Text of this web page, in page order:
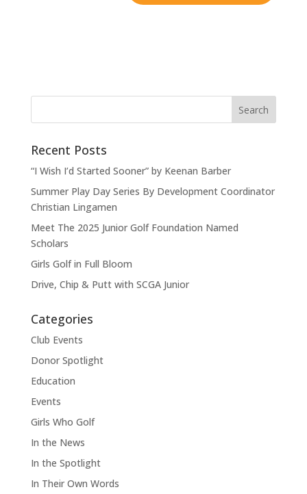
Recent Posts
“I Wish I’d Started Sooner” by Keenan Barber
Summer Play Day Series By Development Coordinator
Christian Lingamen
Meet The 2025 Junior Golf Foundation Named
Scholars
Girls Golf in Full Bloom
Drive, Chip & Putt with SCGA Junior
Categories
Club Events
Donor Spotlight
Education
Events
Girls Who Golf
In the News
In the Spotlight
In Their Own Words